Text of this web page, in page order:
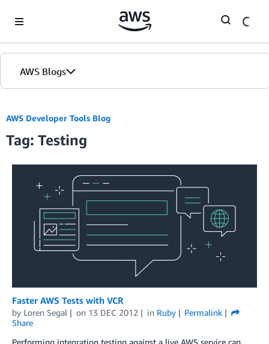
AWS Blogs
AWS Developer Tools Blog
Tag: Testing
Faster AWS Tests with VCR
by Loren Segal on 13 DEC 2012 in Ruby
Permalink
Share
Performing integration testing against a live AWS service can